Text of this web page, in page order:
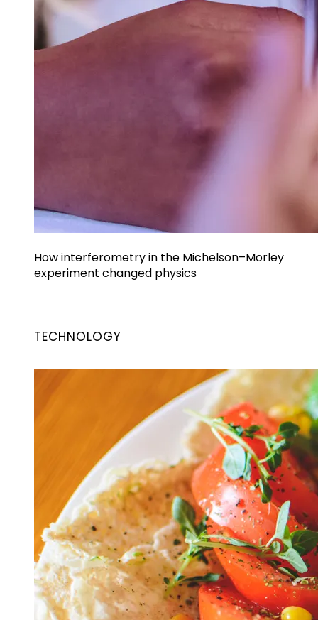
How interferometry in the Michelson–Morley
experiment changed physics
TECHNOLOGY